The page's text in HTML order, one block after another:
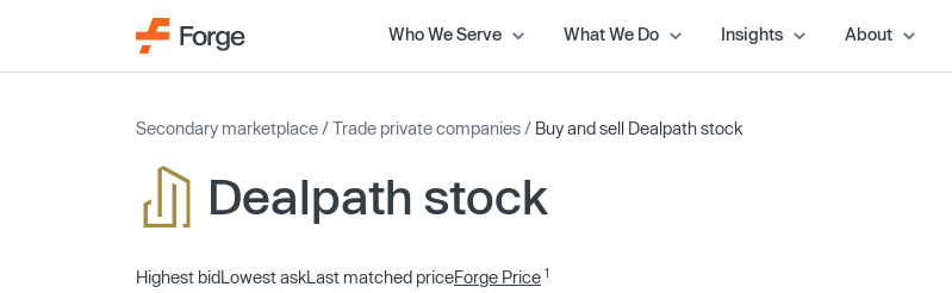
Who We Serve What We Do Insights About
Secondary marketplace /Trade private companies / Buy and sell Dealpath stock
Dealpath stock
Highest bidLowest askLast matched priceForge Price 1